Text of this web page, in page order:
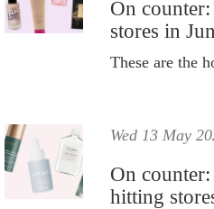
On
stores in
Wed 13 May
On
hitting